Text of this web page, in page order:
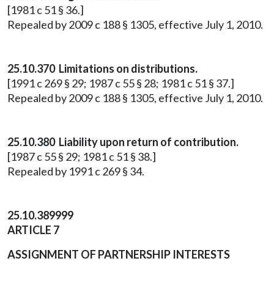
[1981 c 51 § 36.]
Repealed by 2009 c 188 § 1305, effective July 1, 2010.
25.10.370 Limitations on distributions.
[1991 c 269 § 29; 1987 c 55 § 28; 1981 c 51 § 37.]
Repealed by 2009 c 188 § 1305, effective July 1, 2010.
25.10.380 Liability upon return of contribution.
[1987 c 55 § 29; 1981 c 51 § 38.]
Repealed by 1991 c 269 § 34.
25.10.389999
ARTICLE 7
ASSIGNMENT OF PARTNERSHIP INTERESTS